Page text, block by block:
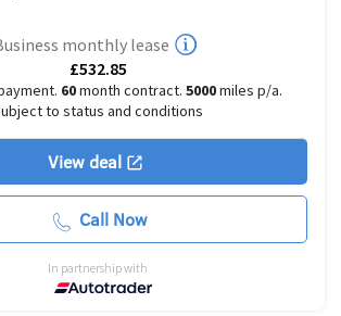
monthly lease
£532.85
60month contract. 5000miles p/a.
to status and conditions
View deal
Call Now
In partnership with